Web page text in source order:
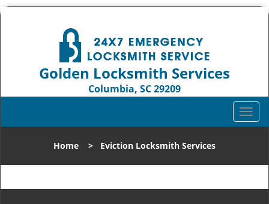
Golden Locksmith Services
Columbia, SC 29209
T
o
l
n
Home > Eviction Locksmith Services